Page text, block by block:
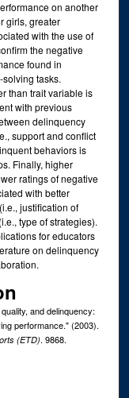
on another
girls, greater
with the use of
the negative
found in
tasks.
than trait variable is
with previous
delinquency
support and conflict
behaviors is
Finally, higher
ratings of negative
with better
justification of
type of strategies).
for educators
on delinquency
and delinquency:
performance." (2003).
(ETD). 9868.